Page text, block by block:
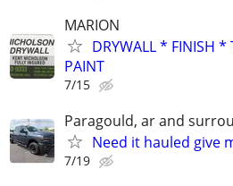
MARION
DRYWALL * FINISH *
PAINT
7/15
Paragould, ar and
Need it hauled give
7/19